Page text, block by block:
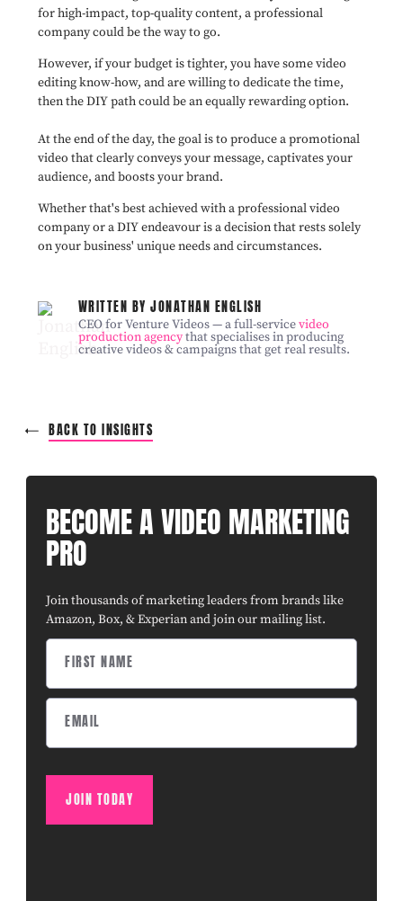
for high-impact, top-quality content, a professional
company could be the way to go.
However, if your budget is tighter, you have some video
editing know-how, and are willing to dedicate the time,
then the DIY path could be an equally rewarding option.
At the end of the day, the goal is to produce a promotional
video that clearly conveys your message, captivates your
audience, and boosts your brand.
Whether that's best achieved with a professional video
company or a DIY endeavour is a decision that rests solely
on your business' unique needs and circumstances.
WRITTEN BY JONATHAN ENGLISH
CEO for Venture Videos — a full-servicevideo
production agencythat specialises in producing
creative videos & campaigns that get real results.
BACK TO INSIGHTS
BECOME A VIDEO MARKETING
PRO
Join thousands of marketing leaders from brands like
Amazon, Box, & Experian and join our mailing list.
JOIN TODAY